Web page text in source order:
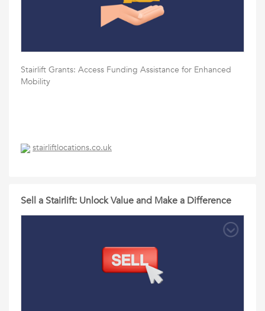
Stairlift Grants: Access Funding Assistance for Enhanced
Mobility
stairliftlocations.co.uk
Sell a Stairlift: Unlock Value and Make a Difference